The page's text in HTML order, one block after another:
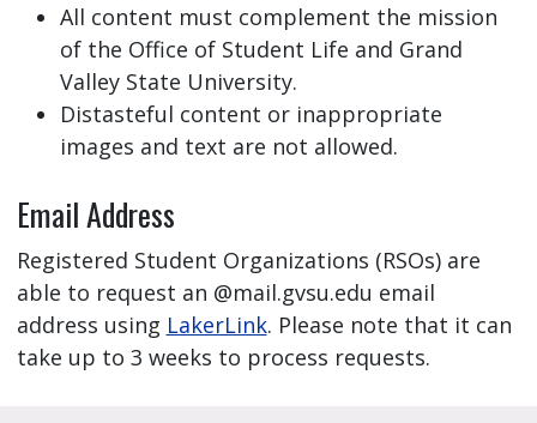
All content must complement the mission
of the Office of Student Life and Grand
Valley State University.
Distasteful content or inappropriate
images and text are not allowed.
Email Address
Registered Student Organizations (RSOs) are
able to request an @mail.gvsu.edu email
address using LakerLink. Please note that it can
take up to 3 weeks to process requests.